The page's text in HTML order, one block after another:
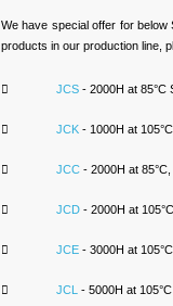
We have special offer for below
products in our production line,
 JCS - 2000H at 85°C
 JCK - 1000H at
 JCC - 2000H at
 JCD - 2000H at
 JCE - 3000H at
 JCL - 5000H at